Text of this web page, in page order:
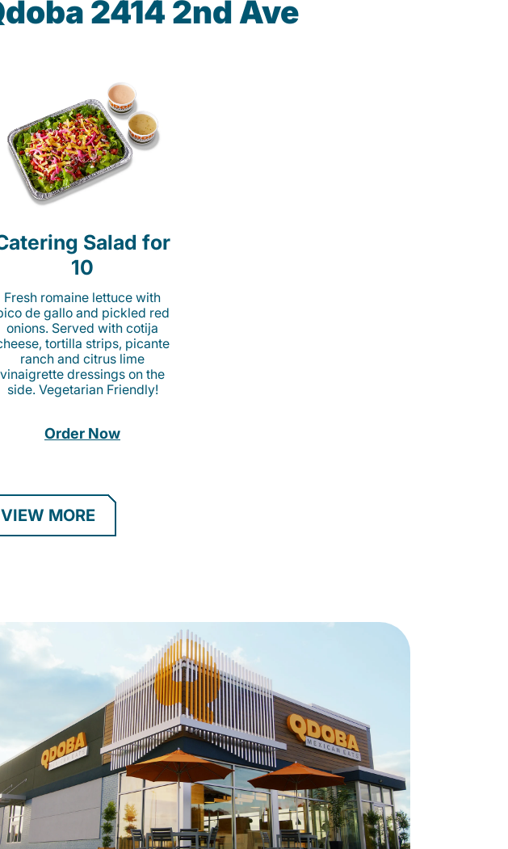
2414 2nd Ave
Salad for
10
Fresh romaine lettuce with
de gallo and pickled red
onions. Served with cotija
tortilla strips, picante
ranch and citrus lime
vinaigrette dressings on the
side. Vegetarian Friendly!
Order Now
VIEW MORE